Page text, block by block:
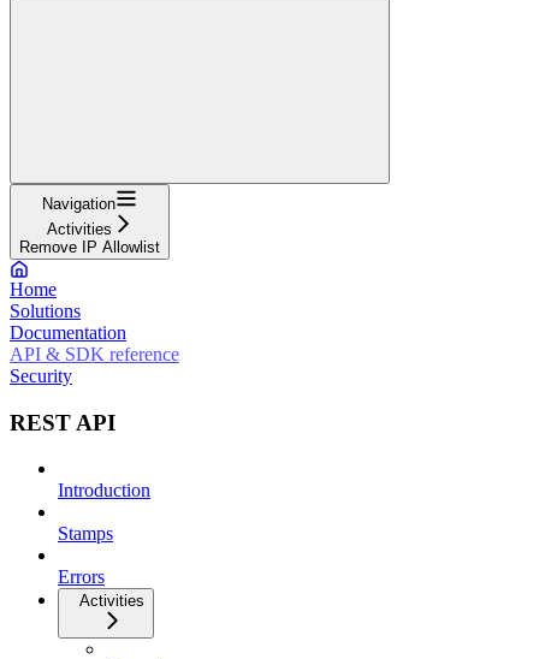
Navigation
Activities
Remove IP Allowlist
Home
Solutions
Documentation
API & SDK reference
Security
REST API
Introduction
Stamps
Errors
Activities